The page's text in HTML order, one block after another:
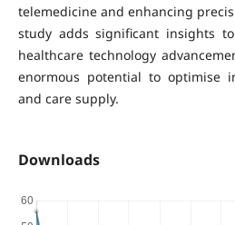
telemedicine and enhancing
study adds significant insights
healthcare technology
enormous potential to optimise
and care supply.
Downloads